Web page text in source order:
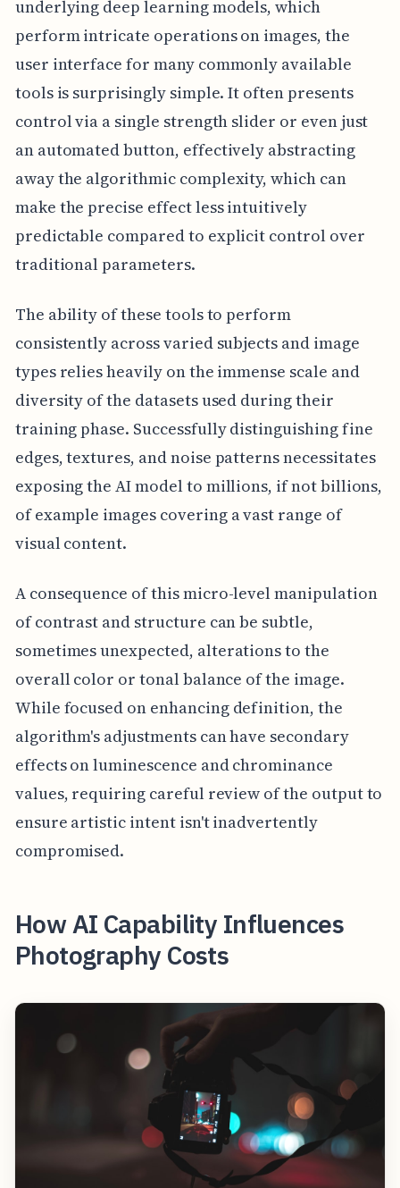
underlying deep learning models, which
perform intricate operations on images, the
user interface for many commonly available
tools is surprisingly simple. It often presents
control via a single strength slider or even just
an automated button, effectively abstracting
away the algorithmic complexity, which can
make the precise effect less intuitively
predictable compared to explicit control over
traditional parameters.
The ability of these tools to perform
consistently across varied subjects and image
types relies heavily on the immense scale and
diversity of the datasets used during their
training phase. Successfully distinguishing fine
edges, textures, and noise patterns necessitates
exposing the AI model to millions, if not billions,
of example images covering a vast range of
visual content.
A consequence of this micro-level manipulation
of contrast and structure can be subtle,
sometimes unexpected, alterations to the
overall color or tonal balance of the image.
While focused on enhancing definition, the
algorithm's adjustments can have secondary
effects on luminescence and chrominance
values, requiring careful review of the output to
ensure artistic intent isn't inadvertently
compromised.
How AI Capability Influences
Photography Costs